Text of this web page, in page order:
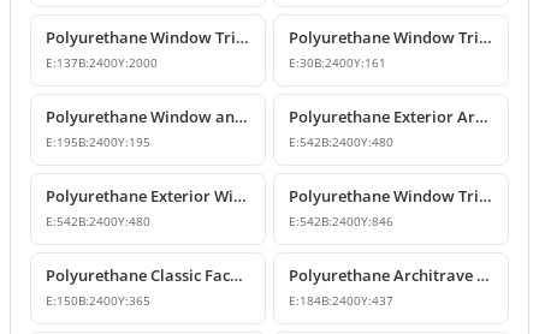
Polyurethane Window Trim and Floor Belt Course Moldings
E:137B:2400Y:2000
Polyurethane Window Trim Profiles & Exterior Wall Mouldings
E:30B:2400Y:161
Polyurethane Window and Door Trim Moulding P1459
E:195B:2400Y:195
Polyurethane Exterior Architrave and Floor Belt Course Molding
E:542B:2400Y:480
Polyurethane Exterior Window Trim and Floor Band Profiles
E:542B:2400Y:480
Polyurethane Window Trim and Classic Mid-Floor Molding Profiles
E:542B:2400Y:846
Polyurethane Classic Facade Trim and Mid-Floor Cornice Profile
E:150B:2400Y:365
Polyurethane Architrave and Belt Course Profile
E:184B:2400Y:437